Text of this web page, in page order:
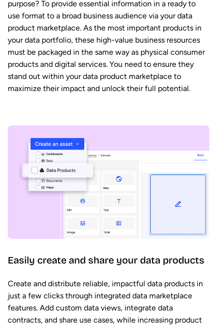
purpose? To provide essential information in a ready to
use format to a broad business audience via your data
product marketplace. As the most important products in
your data portfolio, these high-value business resources
must be packaged in the same way as physical consumer
products and digital services. You need to ensure they
stand out within your data product marketplace to
maximize their impact and unlock their full potential.
Easily create and share your data products
Create and distribute reliable, impactful data products in
just a few clicks through integrated data marketplace
features. Add custom data views, integrate data
contracts, and share use cases, while increasing product